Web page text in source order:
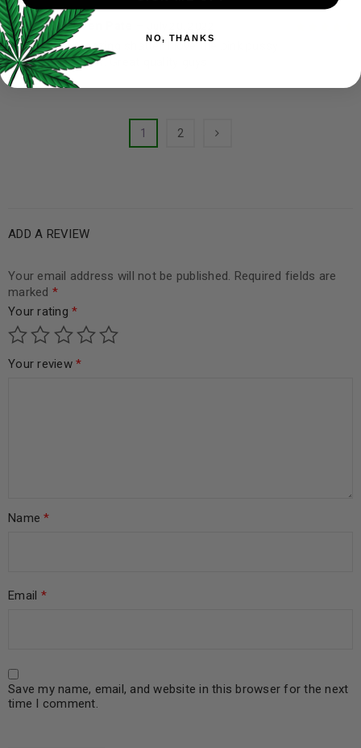
Eben Pate
Amazing shatter I love the pink pussy
strain. Great quality guys
1 2
ADD A REVIEW
Your email address will not be published. Required fields are
marked *
Your rating *
Your review *
Name*
Email *
Save my name, email, and website in this browser for the next
time I comment.
NO, THANKS